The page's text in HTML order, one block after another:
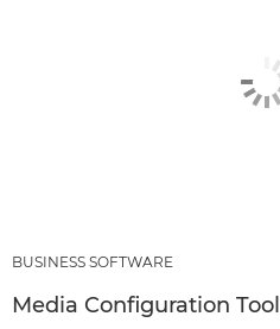
BUSINESS SOFTWARE
Media Configuration Tool